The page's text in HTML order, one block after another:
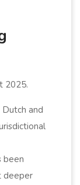
2025.
and
been
deeper